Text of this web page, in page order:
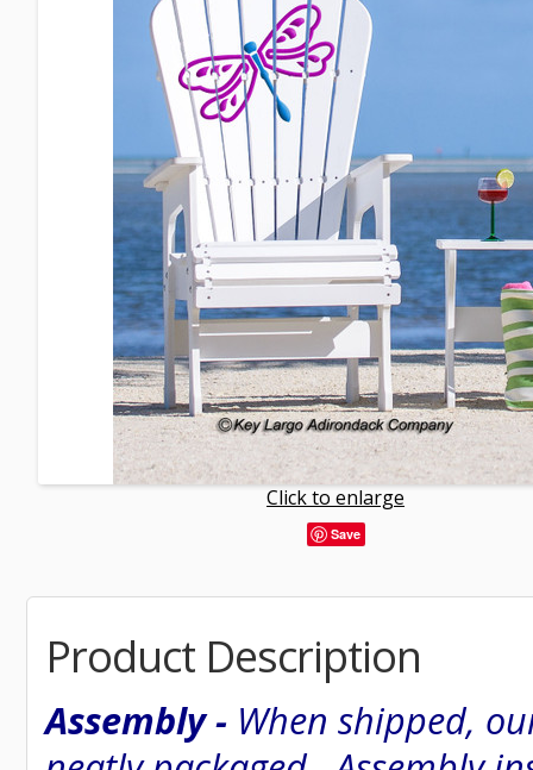
Click to enlarge
Save
Product Description
Assembly - When shipped,